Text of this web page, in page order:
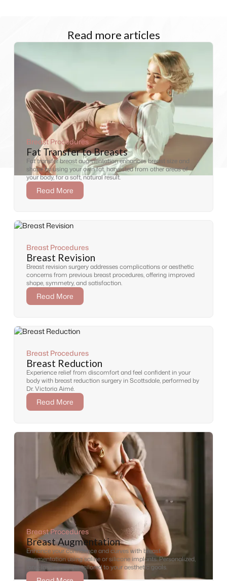
Read more articles
Breast Procedures
Fat Transfer to Breasts
Fat transfer breast augmentation enhances breast size and
shape by using your own fat, harvested from other areas of
your body, for a soft, natural result.
Read More
Breast Procedures
Breast Revision
Breast revision surgery addresses complications or aesthetic
concerns from previous breast procedures, offering improved
shape, symmetry, and satisfaction.
Read More
Breast Procedures
Breast Reduction
Experience relief from discomfort and feel confident in your
body with breast reduction surgery in Scottsdale, performed by
Dr. Victoria Aimé.
Read More
Breast Procedures
Breast Augmentation
Enhance your confidence and curves with breast
augmentation using saline or silicone implants. Personalized,
long-lasting results tailored to your aesthetic goals.